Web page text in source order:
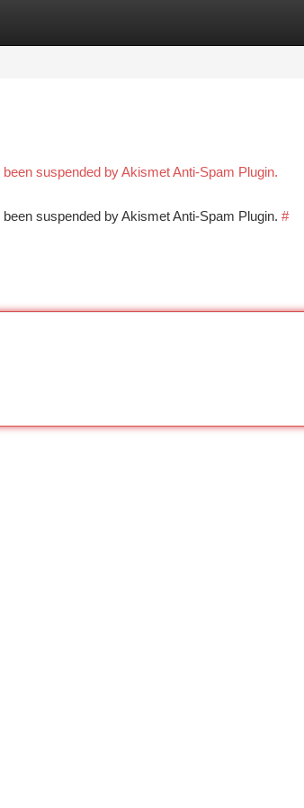
suspended by Akismet Anti-Spam Plugin.
suspended by Akismet Anti-Spam Plugin. #